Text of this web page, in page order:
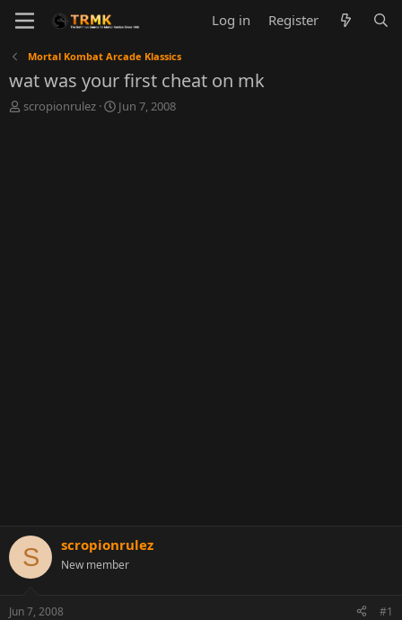
Log in Register
Mortal Kombat Arcade Klassics
wat was your first cheat on mk
T
scropionrulez
S
Jun 7, 2008
S scropionrulez
New member
Jun 7, 2008 #1